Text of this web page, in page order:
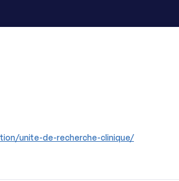
unite-de-recherche-clinique/